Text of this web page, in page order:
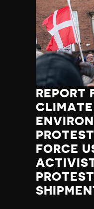
REPORT
CLIMATE
FORCE